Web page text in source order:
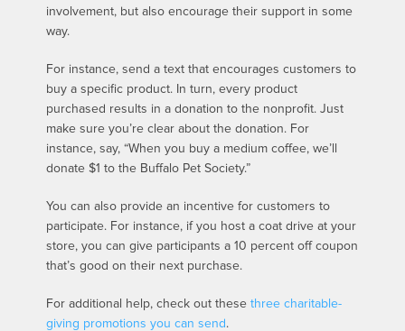
involvement, but also encourage their support in some
way.
For instance, send a text that encourages customers to
buy a specific product. In turn, every product
purchased results in a donation to the nonprofit. Just
make sure you’re clear about the donation. For
instance, say, “When you buy a medium coffee, we’ll
donate $1 to the Buffalo Pet Society.”
You can also provide an incentive for customers to
participate. For instance, if you host a coat drive at your
store, you can give participants a 10 percent off coupon
that’s good on their next purchase.
For additional help, check out thesethree charitable-
giving promotions you can send.